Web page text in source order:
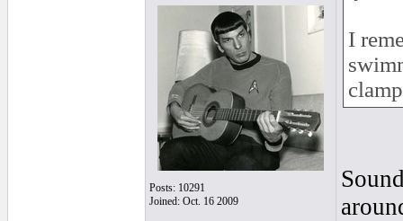
Posts: 10291
Joined: Oct. 16 2009
I